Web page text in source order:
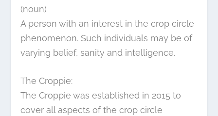
(noun)
A person with an interest in the crop circle
phenomenon. Such individuals may be of
varying belief, sanity and intelligence.
The Croppie:
The Croppie was established in 2015 to
cover all aspects of the crop circle